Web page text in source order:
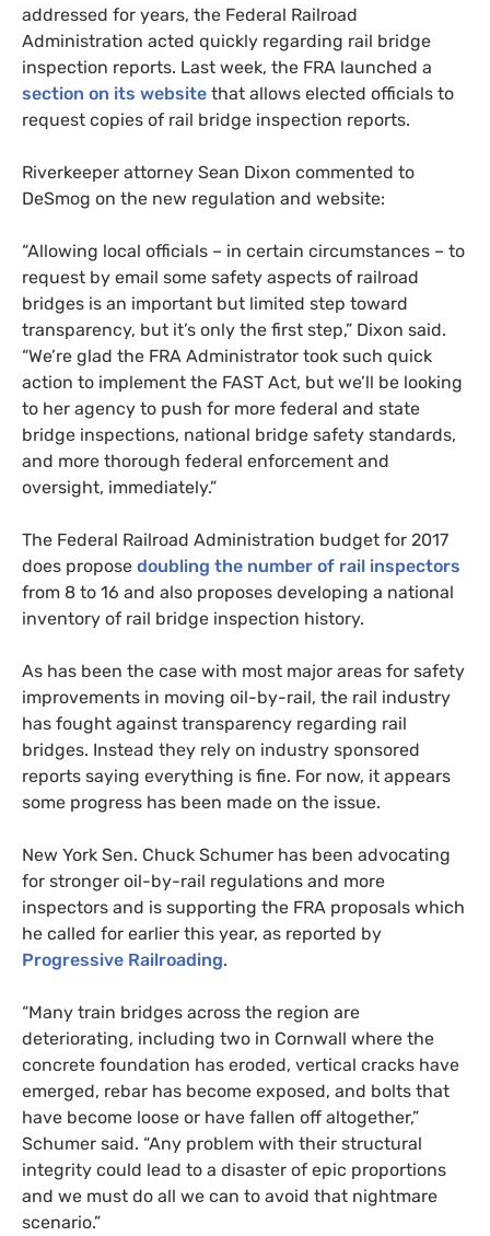
addressed for years, the Federal Railroad
Administration acted quickly regarding rail bridge
inspection reports. Last week, the FRA launched a
section on its website that allows elected officials to
request copies of rail bridge inspection reports.
Riverkeeper attorney Sean Dixon commented to
DeSmog on the new regulation and website:
“Allowing local officials – in certain circumstances – to
request by email some safety aspects of railroad
bridges is an important but limited step toward
transparency, but it’s only the first step,” Dixon said.
“We’re glad the FRA Administrator took such quick
action to implement the FAST Act, but we’ll be looking
to her agency to push for more federal and state
bridge inspections, national bridge safety standards,
and more thorough federal enforcement and
oversight, immediately.”
The Federal Railroad Administration budget for 2017
does propose doubling the number of rail inspectors
from 8 to 16 and also proposes developing a national
inventory of rail bridge inspection history.
As has been the case with most major areas for safety
improvements in moving oil-by-rail, the rail industry
has fought against transparency regarding rail
bridges. Instead they rely on industry sponsored
reports saying everything is fine. For now, it appears
some progress has been made on the issue.
New York Sen. Chuck Schumer has been advocating
for stronger oil-by-rail regulations and more
inspectors and is supporting the FRA proposals which
he called for earlier this year, as reported by
Progressive Railroading.
“Many train bridges across the region are
deteriorating, including two in Cornwall where the
concrete foundation has eroded, vertical cracks have
emerged, rebar has become exposed, and bolts that
have become loose or have fallen off altogether,”
Schumer said. “Any problem with their structural
integrity could lead to a disaster of epic proportions
and we must do all we can to avoid that nightmare
scenario.”